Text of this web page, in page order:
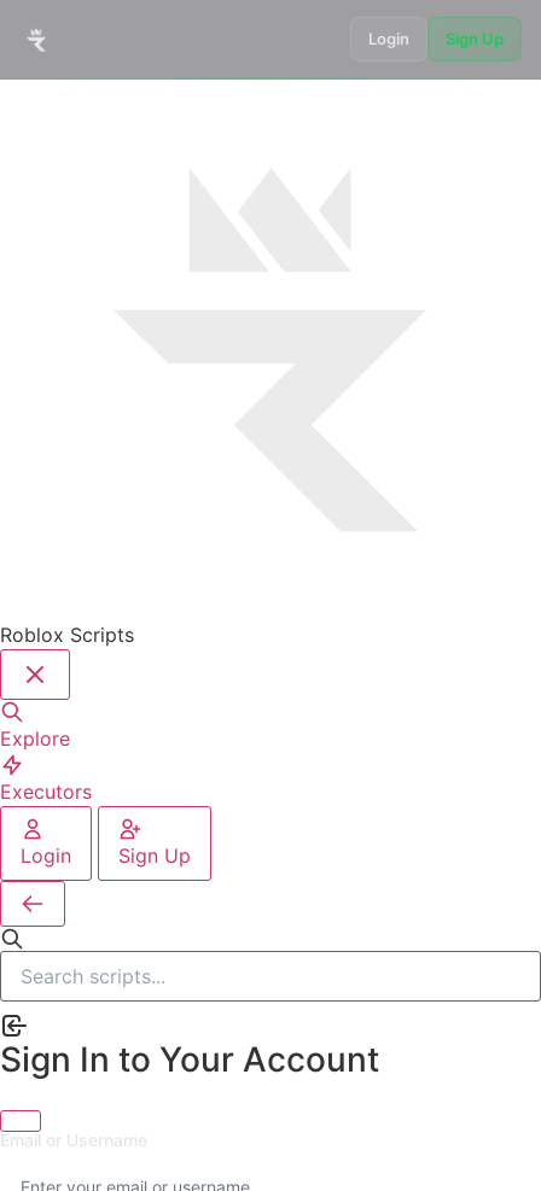
Login Sign Up
Roblox Scripts
Explore
Executors
Login Sign Up
Sign In to Your Account
Email or Username